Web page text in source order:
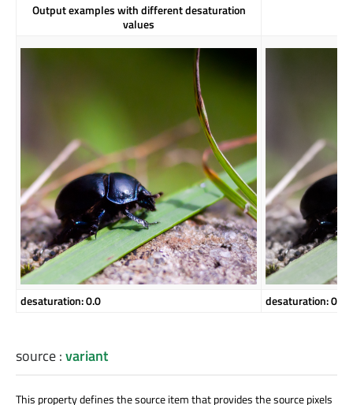
Output examples with different desaturation
values
desaturation: 0.0 desaturation: 0.5
source:variant
This property defines the source item that provides the source pixels